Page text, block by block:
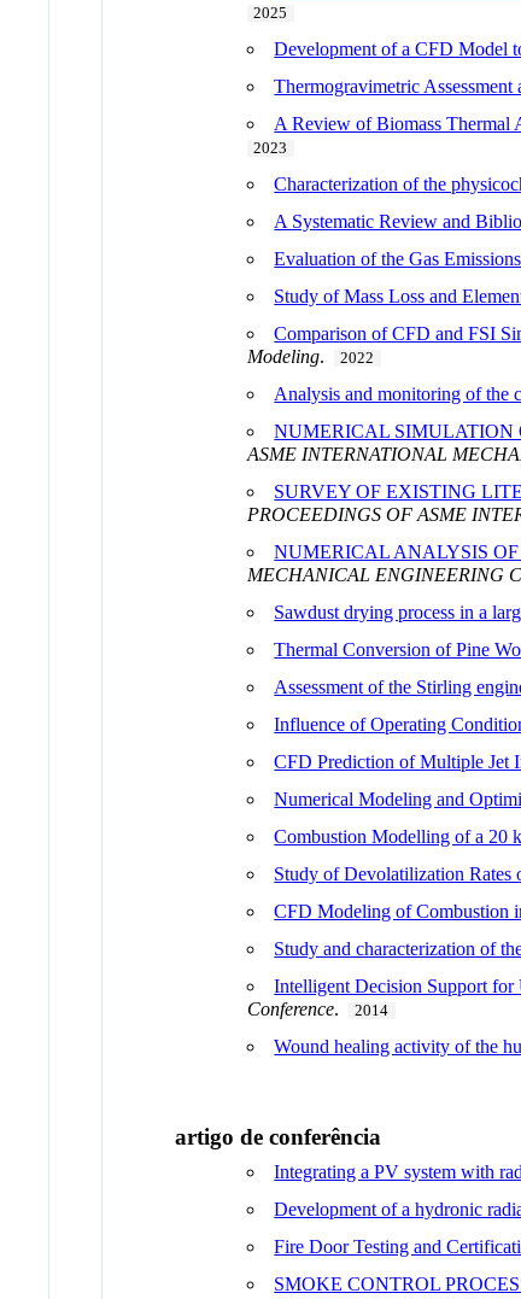
2025
Development of a CFD Model
Thermogravimetric
A Review of Biomass Thermal
2023
Characterization of the
A Systematic Review and
Evaluation of the Gas
Study of Mass Loss and
Comparison of CFD and FSI
Modeling. 2022
Analysis and monitoring of the
NUMERICAL SIMULATION
ASME INTERNATIONAL
SURVEY OF EXISTING
PROCEEDINGS OF ASME
NUMERICAL ANALYSIS
MECHANICAL ENGINEERING
Sawdust drying process in a
Thermal Conversion of Pine
Assessment of the Stirling
Influence of Operating
CFD Prediction of Multiple Jet
Numerical Modeling and
Combustion Modelling of a 20
Study of Devolatilization Rates
CFD Modeling of Combustion
Study and characterization of
Intelligent Decision Support
Conference. 2014
Wound healing activity of the
artigo de conferência
Integrating a PV system with
Development of a hydronic
Fire Door Testing and
SMOKE CONTROL